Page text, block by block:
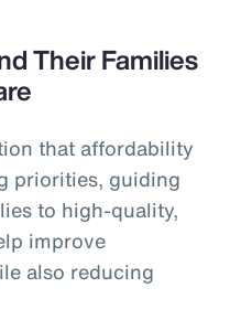
Their Families
that affordability
priorities, guiding
to high-quality,
improve
also reducing